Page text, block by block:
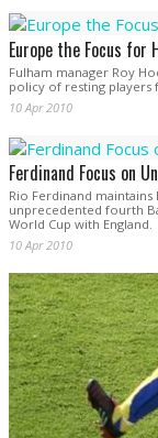
Europe the Focus for
Fulham manager Roy
policy of resting players
10 Apr 2010
Ferdinand Focus on
Rio Ferdinand
unprecedented fourth
World Cup with England.
10 Apr 2010